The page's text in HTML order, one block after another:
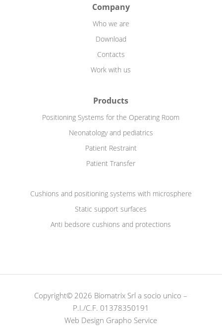
Company
Who we are
Download
Contacts
Work with us
Products
Positioning Systems for the Operating Room
Neonatology and pediatrics
Patient Restraint
Patient Transfer
Cushions and positioning systems with microsphere
Static support surfaces
Anti bedsore cushions and protections
Copyright© 2026 Biomatrix Srl a socio unico –
P.I./C.F. 01378350191
Web Design Grapho Service